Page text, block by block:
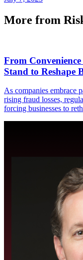
More from
From
Stand to Reshape
As companies embrace
rising fraud losses,
forcing businesses to